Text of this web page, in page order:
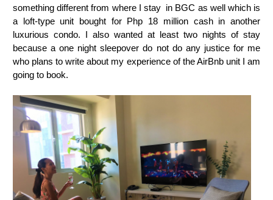
something different from where I stay in BGC as well which is
a loft-type unit bought for Php 18 million cash in another
luxurious condo. I also wanted at least two nights of stay
because a one night sleepover do not do any justice for me
who plans to write about my experience of the AirBnb unit I am
going to book.